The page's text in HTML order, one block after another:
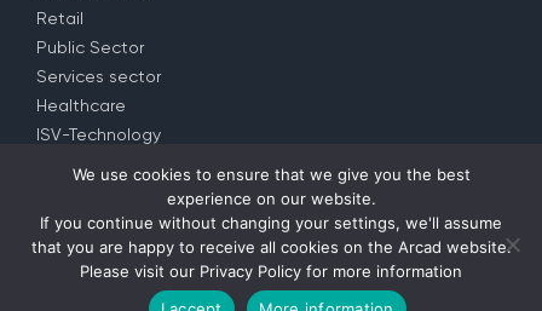
Retail
Public Sector
Services sector
Healthcare
ISV-Technology
© Copyright 1992 – 2026ARCAD Software –
Privacy Policy – EULA (EMEA–US– APAC) – Contact us
We use cookies to ensure that we give you the best
experience on our website.
If you continue without changing your settings, we'll assume
that you are happy to receive all cookies on the Arcad website.
Please visit our Privacy Policy for more information